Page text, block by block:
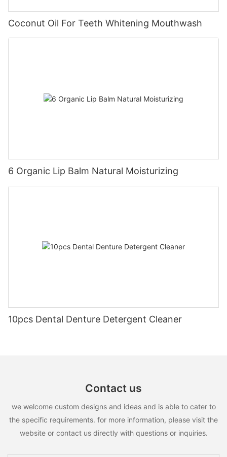
Coconut Oil For Teeth Whitening Mouthwash
6 Organic Lip Balm Natural Moisturizing
10pcs Dental Denture Detergent Cleaner
Contact us
we welcome custom designs and ideas and is able to cater to
the specific requirements. for more information, please visit the
website or contact us directly with questions or inquiries.